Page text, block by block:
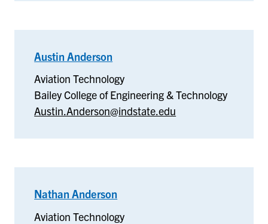
Austin Anderson
Technology
Aviation Technology
Bailey College of Engineering & Technology
Austin.Anderson@indstate.edu
Nathan Anderson
Aviation Technology